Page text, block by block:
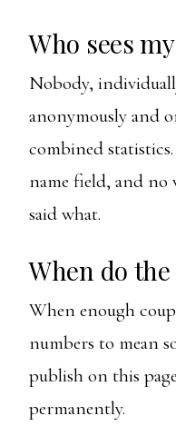
Who sees
Nobody,
anonymously and
combined
name field, and no
said what.
When do
When enough
numbers to mean
publish on this
permanently.